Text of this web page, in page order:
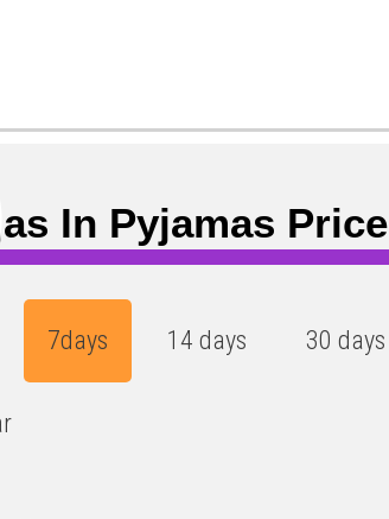
In Pyjamas
7days 14 days 30 days